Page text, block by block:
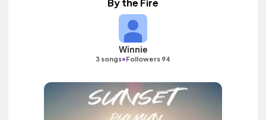
By the Fire
Winnie
3 songs•Followers 94